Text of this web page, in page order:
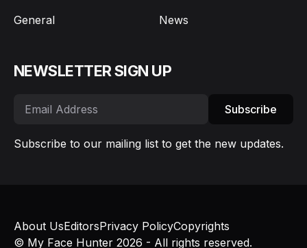
General
News
NEWSLETTER SIGN UP
Subscribe
Subscribe to our mailing list to get the new updates.
© My Face Hunter 2026 - All rights reserved.
About UsEditorsPrivacy PolicyCopyrights